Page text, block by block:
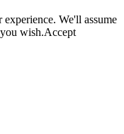
We'll assume
wish.Accept